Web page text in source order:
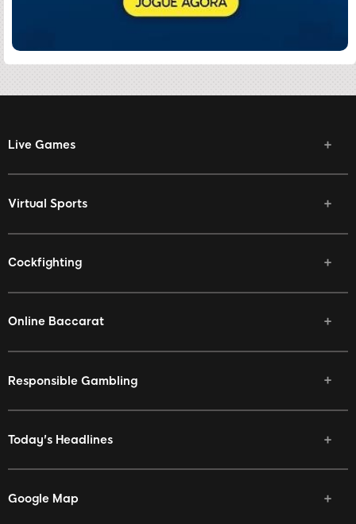
Live Games
Virtual Sports
Cockfighting
Online Baccarat
Responsible Gambling
Today's Headlines
Google Map